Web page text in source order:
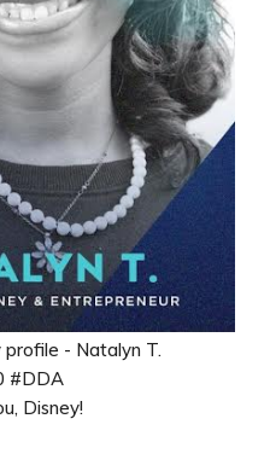
profile - Natalyn T.
#DDA
Disney!